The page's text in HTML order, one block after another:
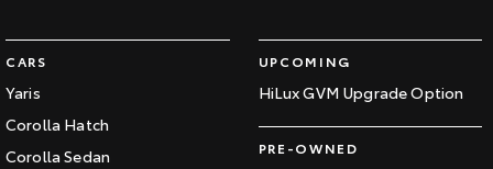
CARS
Yaris
Corolla Hatch
Corolla Sedan
UPCOMING
HiLux GVM Upgrade Option
PRE-OWNED